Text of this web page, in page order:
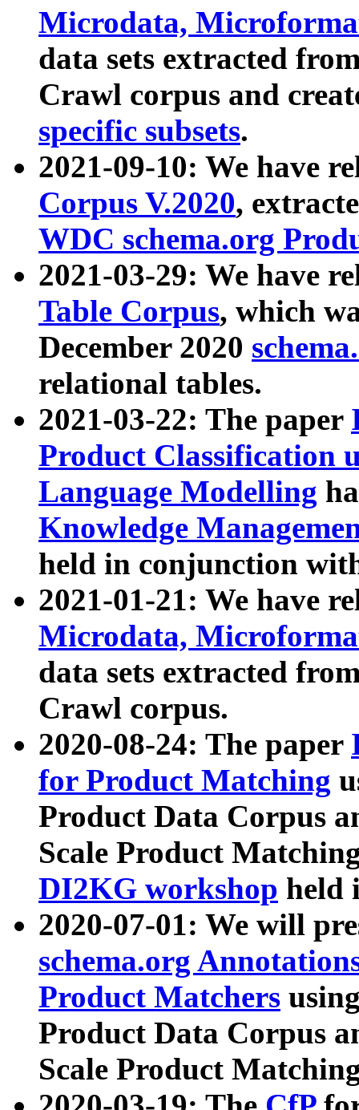
Microdata,
data sets extracted
Crawl corpus and
specific subsets.
2021-09-10: We have
Corpus V.2020,
WDC schema.org
2021-03-29: We have
Table Corpus, which
December 2020
relational tables.
2021-03-22: The paper
Product Classification
Language Modelling
Knowledge
held in conjunction
2021-01-21: We have
Microdata,
data sets extracted
Crawl corpus.
2020-08-24: The paper
for Product Matching
Product Data Corpus
Scale Product
DI2KG workshop held
2020-07-01: We will
schema.org
Product Matchers
Product Data Corpus
Scale Product